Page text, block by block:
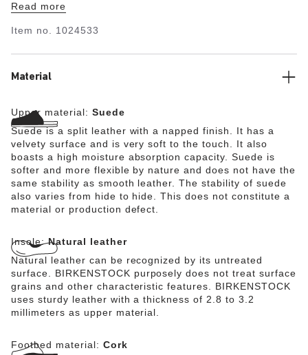
microfiber material guarantees optimum moisture
Read more
Item no. 1024533
Material
Upper material: Suede
Suede is a split leather with a napped finish. It has a
velvety surface and is very soft to the touch. It also
boasts a high moisture absorption capacity. Suede is
softer and more flexible by nature and does not have the
same stability as smooth leather. The stability of suede
also varies from hide to hide. This does not constitute a
material or production defect.
Insole:Natural leather
Natural leather can be recognized by its untreated
surface. BIRKENSTOCK purposely does not treat surface
grains and other characteristic features. BIRKENSTOCK
uses sturdy leather with a thickness of 2.8 to 3.2
millimeters as upper material.
Footbed material: Cork